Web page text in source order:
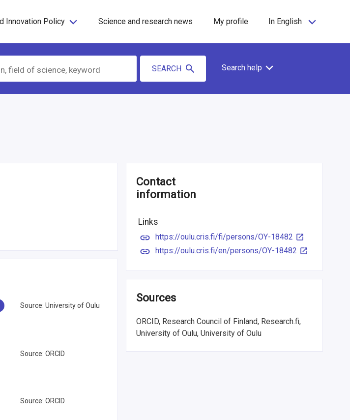
Innovation Policy Science and research news My profile In English
SEARCH Search help
Source:University of Oulu
Source:ORCID
Source:ORCID
Contact
information
Links
https://oulu.cris.fi/fi/persons/OY-18482
https://oulu.cris.fi/en/persons/OY-18482
Sources
ORCID, Research Council of Finland, Research.fi,
University of Oulu, University of Oulu